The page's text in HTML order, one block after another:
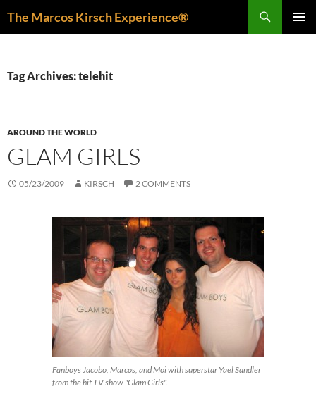
The Marcos Kirsch Experience®
Tag Archives: telehit
AROUND THE WORLD
GLAM GIRLS
05/23/2009 KIRSCH 2 COMMENTS
Fanboys Jacobo, Marcos, and Moi with superstar Yael Sandler
from the hit TV show "Glam Girls".